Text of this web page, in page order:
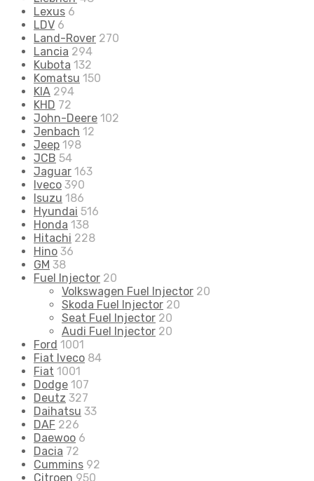
Lexus 6
LDV 6
Land-Rover 270
Lancia 294
Kubota 132
Komatsu 150
KIA 294
KHD 72
John-Deere 102
Jenbach 12
Jeep 198
JCB 54
Jaguar 163
Iveco 390
Isuzu 186
Hyundai 516
Honda 138
Hitachi 228
Hino 36
GM 38
Fuel Injector 20
Volkswagen Fuel Injector 20
Skoda Fuel Injector 20
Seat Fuel Injector 20
Audi Fuel Injector 20
Ford 1001
Fiat Iveco 84
Fiat 1001
Dodge 107
Deutz 327
Daihatsu 33
DAF 226
Daewoo 6
Dacia 72
Cummins 92
Citroen 950